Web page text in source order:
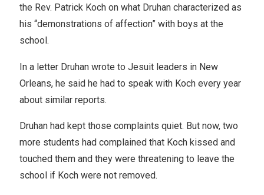
the Rev. Patrick Koch on what Druhan characterized as
his “demonstrations of affection” with boys at the
school.
In a letter Druhan wrote to Jesuit leaders in New
Orleans, he said he had to speak with Koch every year
about similar reports.
Druhan had kept those complaints quiet. But now, two
more students had complained that Koch kissed and
touched them and they were threatening to leave the
school if Koch were not removed.